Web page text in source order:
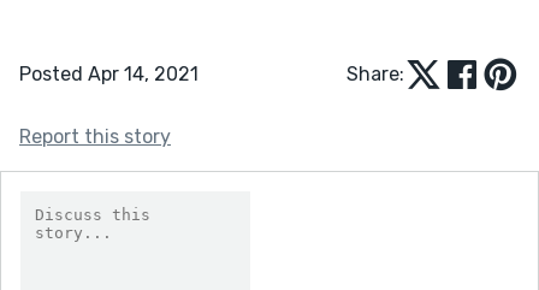
Posted Apr 14, 2021 Share:
Report this story